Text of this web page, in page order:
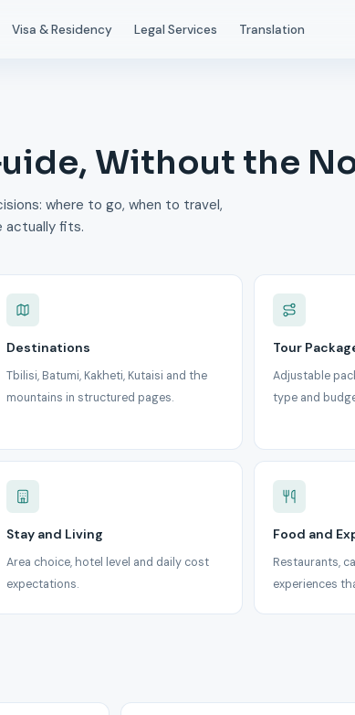
Visa & Residency Legal Services Translation
Without the
where to go, when to travel,
actually fits.
Destinations
Tbilisi, Batumi, Kakheti, Kutaisi and the
mountains in structured pages.
Tour
Adjustable
type and
Stay and Living
Area choice, hotel level and daily cost
expectations.
Food and
Restaurants,
experiences